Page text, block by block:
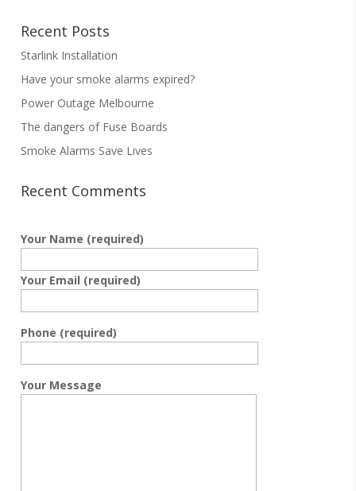
Recent Posts
Starlink Installation
Have your smoke alarms expired?
Power Outage Melbourne
The dangers of Fuse Boards
Smoke Alarms Save Lives
Recent Comments
Your Name (required)
Your Email (required)
Phone (required)
Your Message